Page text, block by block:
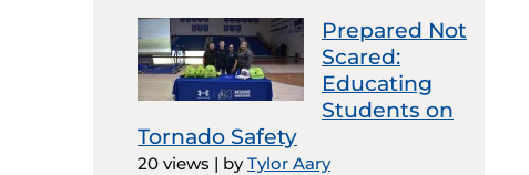
Prepared Not
Scared:
Educating
Students on
Tornado Safety
20 views | byTylor Aary